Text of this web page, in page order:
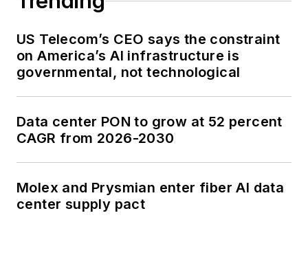
US Telecom’s CEO says the constraint
on America’s AI infrastructure is
governmental, not technological
Data center PON to grow at 52 percent
CAGR from 2026-2030
Molex and Prysmian enter fiber AI data
center supply pact